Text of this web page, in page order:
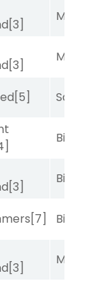
[3]
Major
[3]
Major
[5] Sand
Big
[3]
Big
[7] Big
[3]
Major